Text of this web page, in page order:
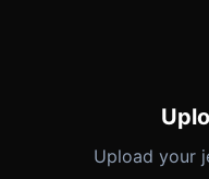
Upload your